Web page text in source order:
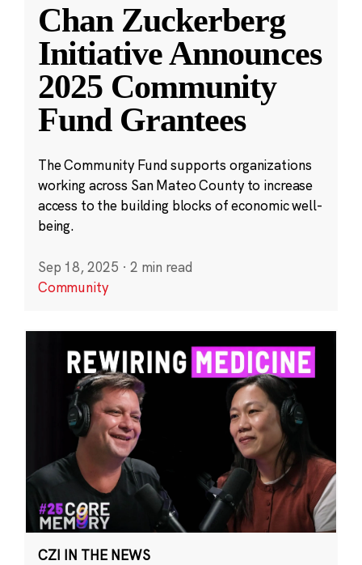
Chan Zuckerberg
Initiative Announces
2025 Community
Fund Grantees
The Community Fund supports organizations
working across San Mateo County to increase
access to the building blocks of economic well-
being.
Sep 18, 2025 · 2 min read
Community
CZI IN THE NEWS